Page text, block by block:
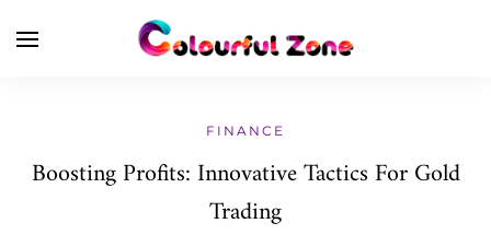
FINANCE
Boosting Profits: Innovative Tactics For Gold
Trading